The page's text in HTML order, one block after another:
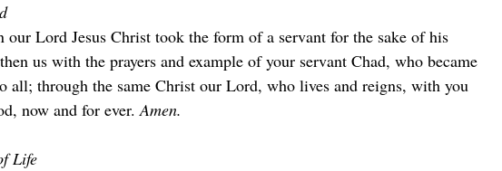
our Lord Jesus Christ took the form of a servant for the sake of his
us with the prayers and example of your servant Chad, who became
all; through the same Christ our Lord, who lives and reigns, with you
now and for ever. Amen.
Life